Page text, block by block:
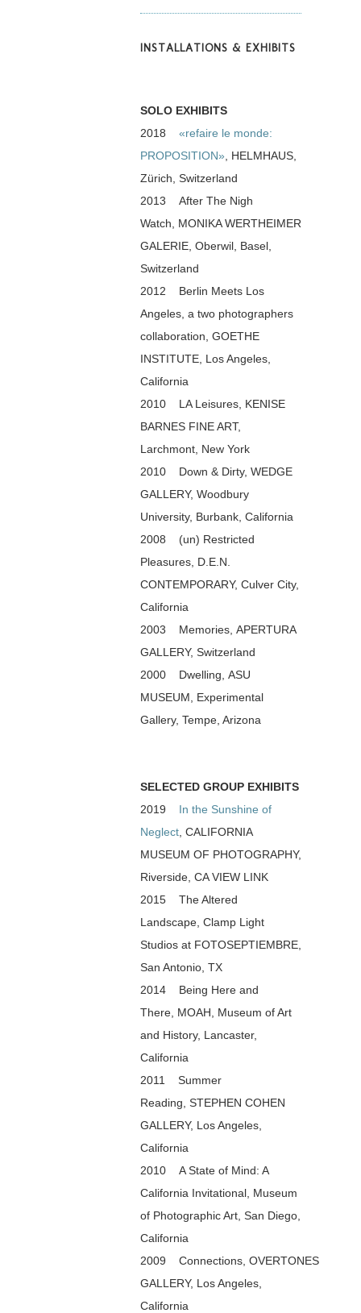
INSTALLATIONS & EXHIBITS
SOLO EXHIBITS
2018 «refaire le monde:
PROPOSITION» , HELMHAUS,
Zürich, Switzerland
2013 After The Nigh
Watch, MONIKA WERTHEIMER
GALERIE, Oberwil, Basel,
Switzerland
2012 Berlin Meets Los
Angeles, a two photographers
collaboration, GOETHE
INSTITUTE, Los Angeles,
California
2010 LA Leisures, KENISE
BARNES FINE ART,
Larchmont, New York
2010 Down & Dirty, WEDGE
GALLERY, Woodbury
University, Burbank, California
2008 (un) Restricted
Pleasures, D.E.N.
CONTEMPORARY, Culver City,
California
2003 Memories, APERTURA
GALLERY, Switzerland
2000 Dwelling, ASU
MUSEUM, Experimental
Gallery, Tempe, Arizona
SELECTED GROUP EXHIBITS
2019 In the Sunshine of
Neglect , CALIFORNIA
MUSEUM OF PHOTOGRAPHY,
Riverside, CA VIEW LINK
2015 The Altered
Landscape, Clamp Light
Studios at FOTOSEPTIEMBRE,
San Antonio, TX
2014 Being Here and
There, MOAH, Museum of Art
and History, Lancaster,
California
2011 Summer
Reading, STEPHEN COHEN
GALLERY, Los Angeles,
California
2010 A State of Mind: A
California Invitational, Museum
of Photographic Art, San Diego,
California
2009 Connections, OVERTONES
GALLERY, Los Angeles,
California